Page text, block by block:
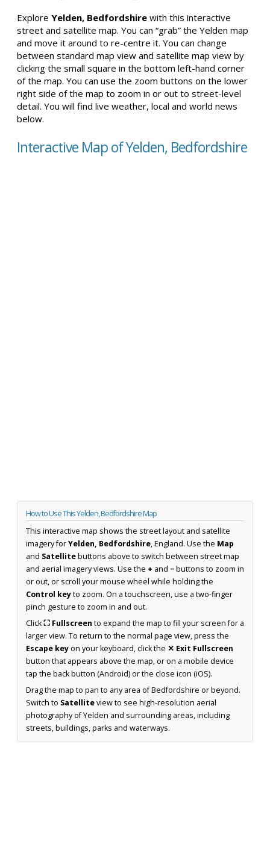
Explore Yelden, Bedfordshire with this interactive
street and satellite map. You can “grab” the Yelden map
and move it around to re-centre it. You can change
between standard map view and satellite map view by
clicking the small square in the bottom left-hand corner
of the map. You can use the zoom buttons on the lower
right side of the map to zoom in or out to street-level
detail. You will find live weather, local and world news
below.
Interactive Map of Yelden, Bedfordshire
How to Use This Yelden, Bedfordshire Map
This interactive map shows the street layout and satellite
imagery forYelden, Bedfordshire, England. Use the Map
and Satellitebuttons above to switch between street map
and aerial imagery views. Use the + and −buttons to zoom in
or out, or scroll your mouse wheel while holding the
Control keyto zoom. On a touchscreen, use a two-finger
pinch gesture to zoom in and out.
Click⛶ Fullscreen to expand the map to fill your screen for a
larger view. To return to the normal page view, press the
Escape keyon your keyboard, click the ✕ Exit Fullscreen
button that appears above the map, or on a mobile device
tap the back button (Android) or the close icon (iOS).
Drag the map to pan to any area of Bedfordshire or beyond.
Switch to Satelliteview to see high-resolution aerial
photography of Yelden and surrounding areas, including
streets, buildings, parks and waterways.